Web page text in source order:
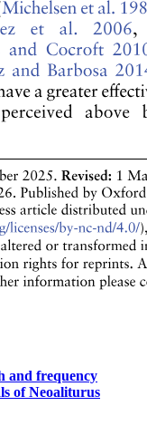
and frequency
of Neoaliturus